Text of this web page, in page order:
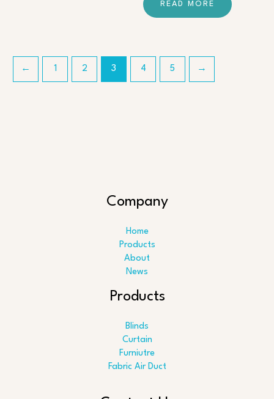
READ MORE
← 1 2 3 4 5 →
Company
Home
Products
About
News
Products
Blinds
Curtain
Furniutre
Fabric Air Duct